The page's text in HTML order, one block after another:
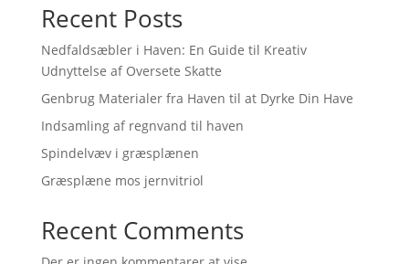
Recent Posts
Nedfaldsæbler i Haven: En Guide til Kreativ
Udnyttelse af Oversete Skatte
Genbrug Materialer fra Haven til at Dyrke Din Have
Indsamling af regnvand til haven
Spindelvæv i græsplænen
Græsplæne mos jernvitriol
Recent Comments